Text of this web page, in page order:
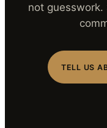
not
TELL US